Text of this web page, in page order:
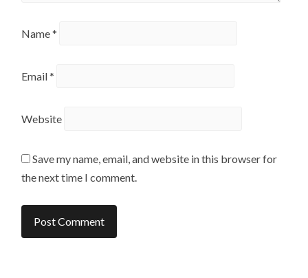
Name*
Email*
Website
Save my name, email, and website in this browser for
the next time I comment.